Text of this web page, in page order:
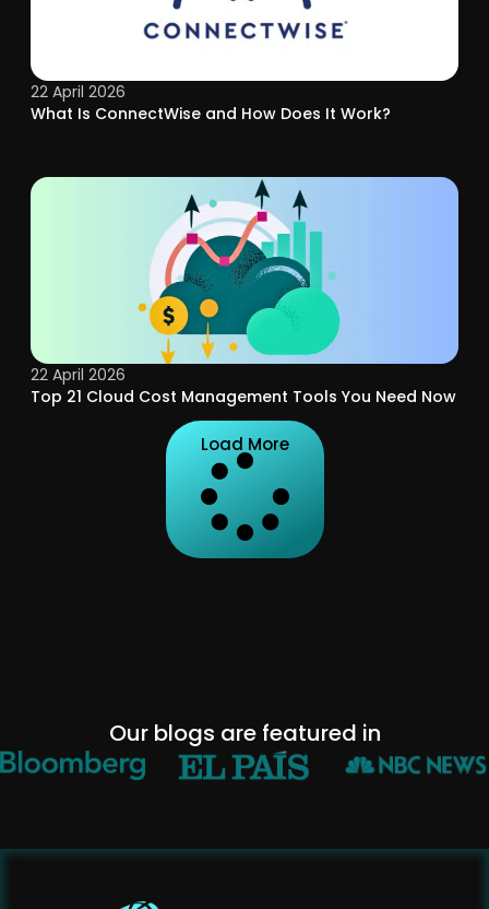
22 April 2026
What Is ConnectWise and How Does It Work?
22 April 2026
Top 21 Cloud Cost Management Tools You Need Now
Load More
Our blogs are featured in